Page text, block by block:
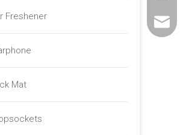
Freshener
Mat